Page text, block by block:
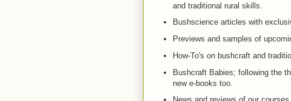
and traditional rural skills.
Bushscience articles with
Previews and samples of
How-To's on bushcraft and
Bushcraft Babies; following the
new e-books too.